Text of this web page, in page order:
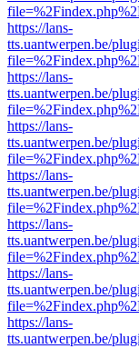
https://lans-
tts.uantwerpen.be/
https://lans-
tts.uantwerpen.be/
https://lans-
tts.uantwerpen.be/
https://lans-
tts.uantwerpen.be/
https://lans-
tts.uantwerpen.be/
https://lans-
tts.uantwerpen.be/
https://lans-
tts.uantwerpen.be/